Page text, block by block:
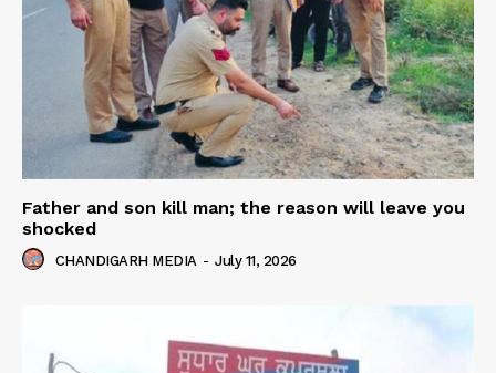
Father and son kill man; the reason will leave you
shocked
CHANDIGARH MEDIA - July 11, 2026